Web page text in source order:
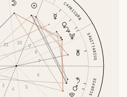
SCORPIO
SAGITTARIUS
CAPRICORN
3
4 5
6
7
8
9
10
11